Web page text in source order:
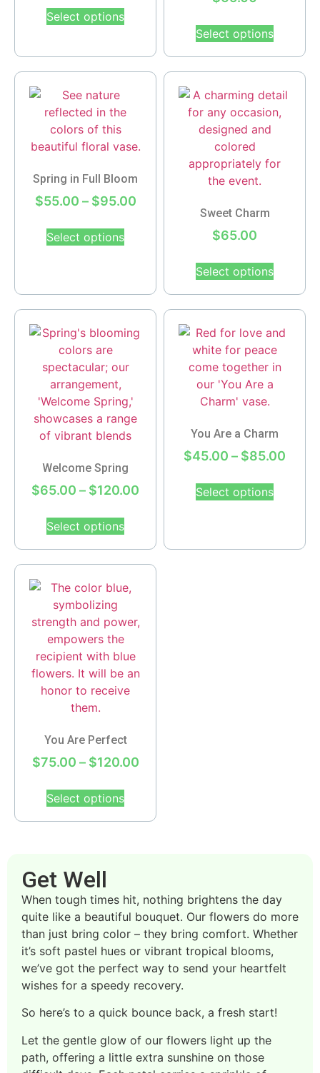
Select options
Select options
Spring in Full Bloom
$55.00 – $95.00
Select options
Sweet Charm
$65.00
Select options
Welcome Spring
$65.00 – $120.00
Select options
You Are a Charm
$45.00 – $85.00
Select options
You Are Perfect
$75.00 – $120.00
Select options
Get Well
When tough times hit, nothing brightens the day
quite like a beautiful bouquet. Our flowers do more
than just bring color – they bring comfort. Whether
it’s soft pastel hues or vibrant tropical blooms,
we’ve got the perfect way to send your heartfelt
wishes for a speedy recovery.
So here’s to a quick bounce back, a fresh start!
Let the gentle glow of our flowers light up the
path, offering a little extra sunshine on those